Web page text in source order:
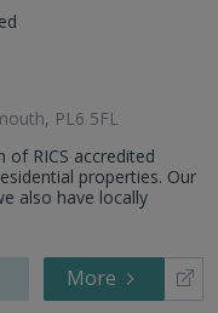
PL6 5FL
of RICS accredited
properties. Our
also have locally
More